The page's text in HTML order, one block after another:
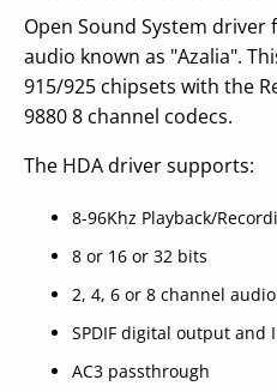
Open Sound System
audio known as "Azalia".
915/925 chipsets with the
9880 8 channel codecs.
The HDA driver supports:
8-96Khz Playback/
8 or 16 or 32 bits
2, 4, 6 or 8 channel
SPDIF digital output and
AC3 passthrough